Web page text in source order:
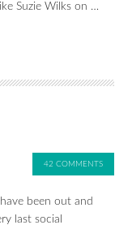
Suzie Wilks on …
42 COMMENTS
been out and
last social